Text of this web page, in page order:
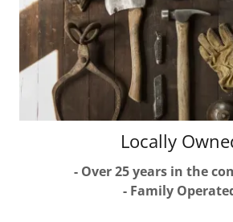
Locally
- Over 25 years in the
- Family